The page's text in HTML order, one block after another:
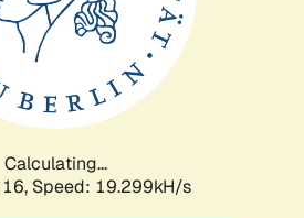
Calculating...
Speed: 19.299kH/s